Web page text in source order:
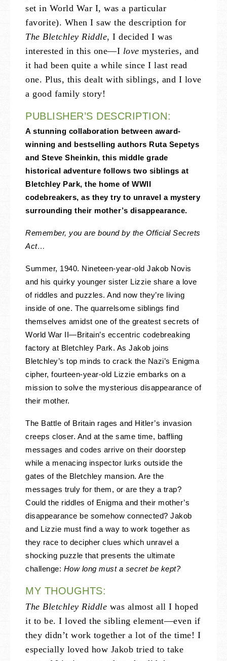
set in World War I, was a particular
favorite). When I saw the description for
The Bletchley Riddle, I decided I was
interested in this one—I love mysteries, and
it had been quite a while since I last read
one. Plus, this dealt with siblings, and I love
a good family story!
PUBLISHER’S DESCRIPTION:
A stunning collaboration between award-
winning and bestselling authors Ruta Sepetys
and Steve Sheinkin, this middle grade
historical adventure follows two siblings at
Bletchley Park, the home of WWII
codebreakers, as they try to unravel a mystery
surrounding their mother’s disappearance.
Remember, you are bound by the Official Secrets
Act…
Summer, 1940. Nineteen-year-old Jakob Novis
and his quirky younger sister Lizzie share a love
of riddles and puzzles. And now they’re living
inside of one. The quarrelsome siblings find
themselves amidst one of the greatest secrets of
World War II—Britain’s eccentric codebreaking
factory at Bletchley Park. As Jakob joins
Bletchley’s top minds to crack the Nazi’s Enigma
cipher, fourteen-year-old Lizzie embarks on a
mission to solve the mysterious disappearance of
their mother.
The Battle of Britain rages and Hitler’s invasion
creeps closer. And at the same time, baffling
messages and codes arrive on their doorstep
while a menacing inspector lurks outside the
gates of the Bletchley mansion. Are the
messages truly for them, or are they a trap?
Could the riddles of Enigma and their mother’s
disappearance be somehow connected? Jakob
and Lizzie must find a way to work together as
they race to decipher clues which unravel a
shocking puzzle that presents the ultimate
challenge: How long must a secret be kept?
MY THOUGHTS:
The Bletchley Riddle was almost all I hoped
it to be. I loved the sibling element—even if
they didn’t work together a lot of the time! I
especially loved how Jakob tried to take